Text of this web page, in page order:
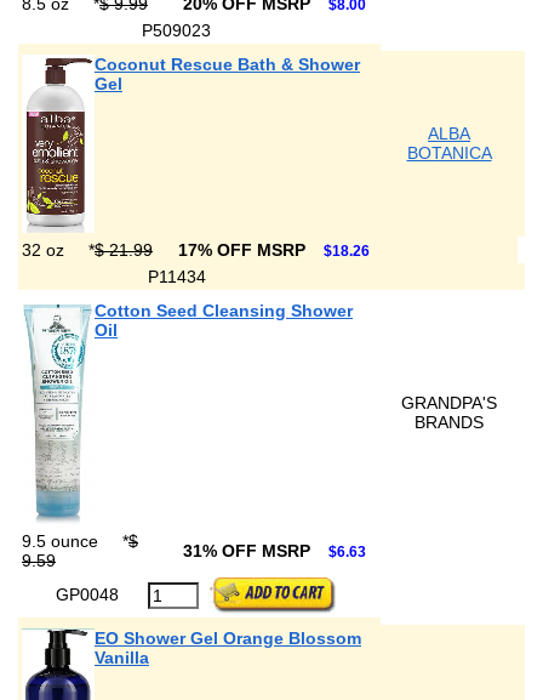
$8.00
P509023
Coconut Rescue Bath & Shower
Gel
ALBA
BOTANICA
32 oz *$ 21.99 17% OFF MSRP $18.26
P11434
Cotton Seed Cleansing Shower
Oil
GRANDPA'S
BRANDS
9.5 ounce *$
9.59
31% OFF MSRP $6.63
GP0048
EO Shower Gel Orange Blossom
Vanilla